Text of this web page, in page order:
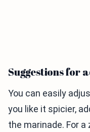
Suggestions for
You can easily
you like it spicier,
the marinade. For